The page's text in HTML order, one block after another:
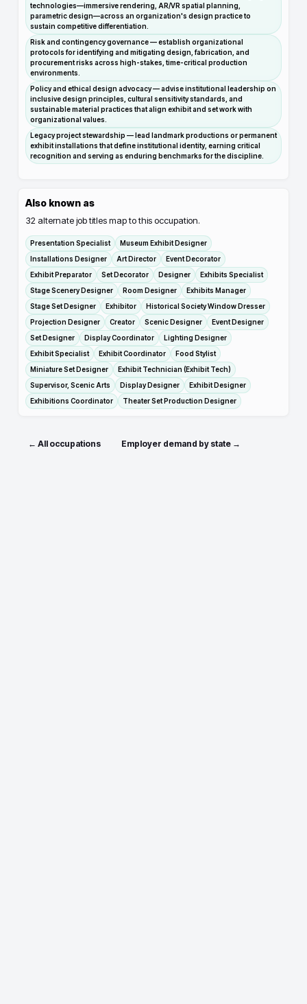
technologies—immersive rendering, AR/VR spatial planning,
parametric design—across an organization's design practice to
sustain competitive differentiation.
Risk and contingency governance — establish organizational
protocols for identifying and mitigating design, fabrication, and
procurement risks across high-stakes, time-critical production
environments.
Policy and ethical design advocacy — advise institutional leadership on
inclusive design principles, cultural sensitivity standards, and
sustainable material practices that align exhibit and set work with
organizational values.
Legacy project stewardship — lead landmark productions or permanent
exhibit installations that define institutional identity, earning critical
recognition and serving as enduring benchmarks for the discipline.
Also known as
32 alternate job titles map to this occupation.
Presentation Specialist
Museum Exhibit Designer
Installations Designer
Art Director
Event Decorator
Exhibit Preparator
Set Decorator Designer
Exhibits Specialist
Stage Scenery Designer
Room Designer
Exhibits Manager
Stage Set Designer
Exhibitor
Historical Society Window Dresser
Projection Designer
Creator Scenic Designer
Event Designer
Set Designer
Display Coordinator
Lighting Designer
Exhibit Specialist
Exhibit Coordinator
Food Stylist
Miniature Set Designer
Exhibit Technician (Exhibit Tech)
Supervisor, Scenic Arts
Display Designer
Exhibit Designer
Exhibitions Coordinator
Theater Set Production Designer
← All occupations Employer demand by state →